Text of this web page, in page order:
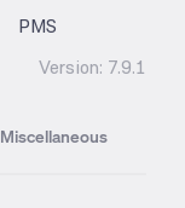
PMS
Version: 7.9.1
Miscellaneous